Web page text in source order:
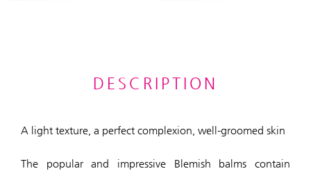
DESCRIPTION
A light texture, a perfect complexion, well-groomed skin
The popular and impressive Blemish balms contain